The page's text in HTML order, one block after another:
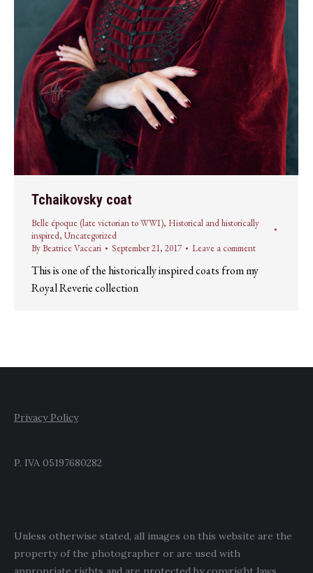
Tchaikovsky coat
Belle époque (late victorian to WWI), Historical and historically
inspired, Uncategorized
ByBeatrice Vaccari September 21, 2017 Leave a comment
This is one of the historically inspired coats from my
Royal Reverie collection
Privacy Policy
P. IVA 05197680282
Unless otherwise stated, all images on this website are the
property of the photographer or are used with